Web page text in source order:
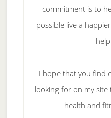
commitment is to
possible live a
I hope that you find
looking for on my
health and